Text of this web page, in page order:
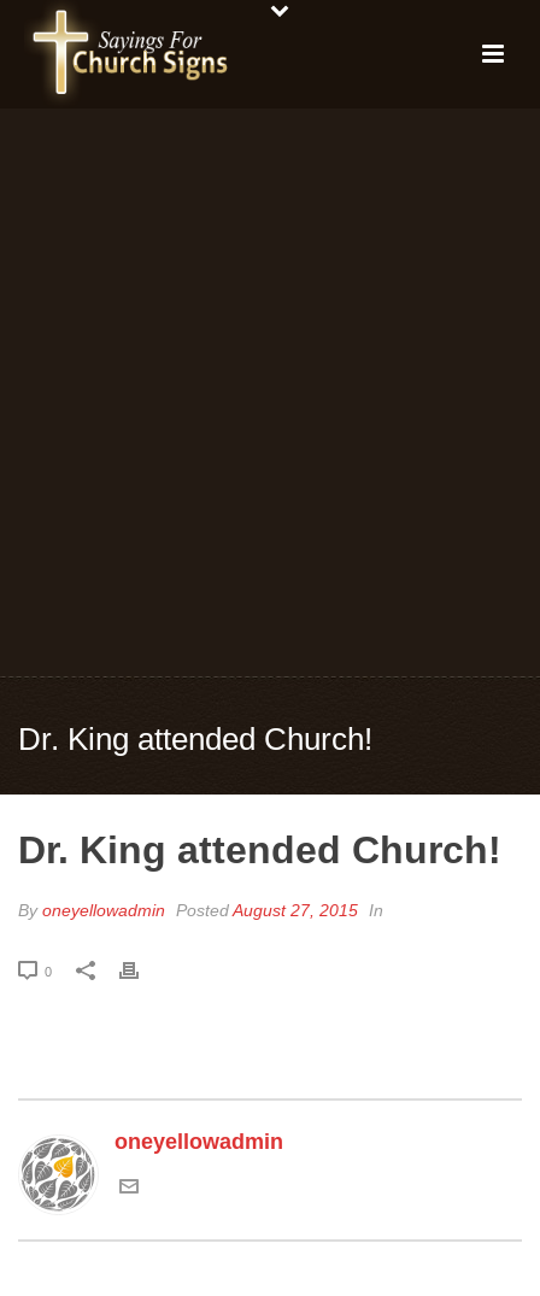
Dr. King attended Church!
Dr. King attended Church!
Byoneyellowadmin PostedAugust 27, 2015 In
0
oneyellowadmin